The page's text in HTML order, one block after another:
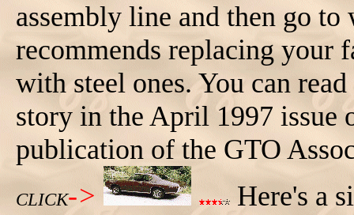
assembly line and then go to
recommends replacing your
with steel ones. You can
story in the April 1997 issue
publication of the GTO
CLICK->
Here's a